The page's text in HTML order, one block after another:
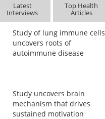
Latest
Interviews
Top Health
Articles
Study of lung immune cells
uncovers roots of
autoimmune disease
Study uncovers brain
mechanism that drives
sustained motivation